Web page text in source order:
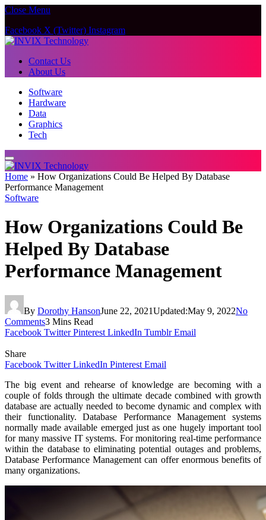
Close Menu
Facebook X (Twitter) Instagram
Contact Us
About Us
Software
Hardware
Data
Graphics
Tech
Home » How Organizations Could Be Helped By Database
Performance Management
Software
How Organizations Could Be
Helped By Database
Performance Management
By Dorothy HansonJune 22, 2021Updated:May 9, 2022No
Comments3 Mins Read
Facebook Twitter Pinterest LinkedIn Tumblr Email
Share
Facebook Twitter LinkedIn Pinterest Email
The big event and rehearse of knowledge are becoming with a
couple of folds through the ultimate decade combined with growth
database are actually needed to become dynamic and complex with
their functionality. Database Performance Management systems
normally made available emerged just as one hugely important tool
for many massive IT systems. For monitoring real-time performance
within the database to eliminating potential outages and problems,
Database Performance Management can offer enormous benefits of
many organizations.